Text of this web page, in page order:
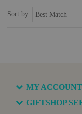
Sort by:
MY ACCOUNT
GIFTSHOP